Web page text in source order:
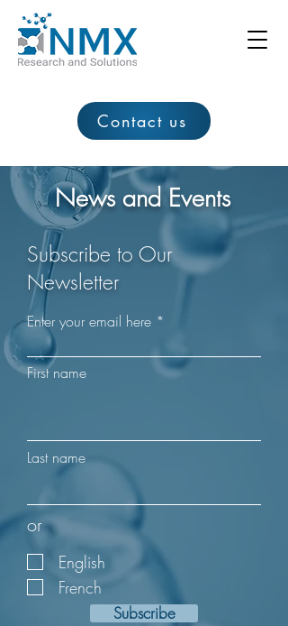
Contact us
News and Events
Subscribe to Our
Newsletter
Enter your email here
First name
Last name
or
English
French
Subscribe